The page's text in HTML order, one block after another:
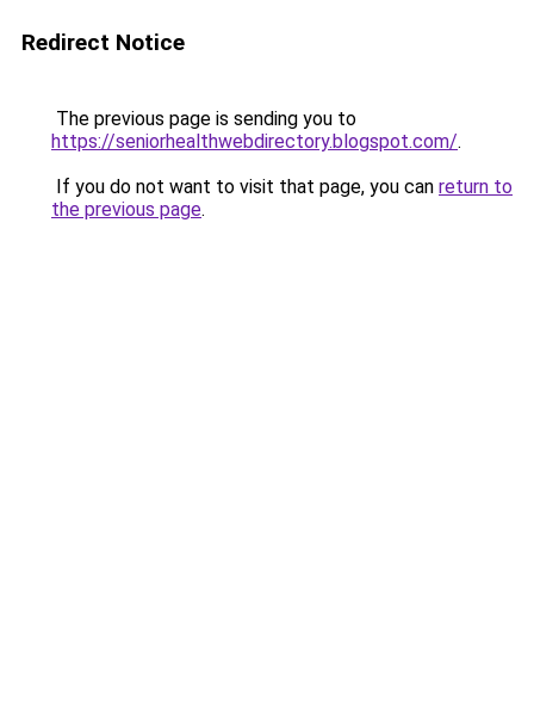
Redirect Notice
The previous page is sending you to
https://seniorhealthwebdirectory.blogspot.com/.
If you do not want to visit that page, you can return to
the previous page.